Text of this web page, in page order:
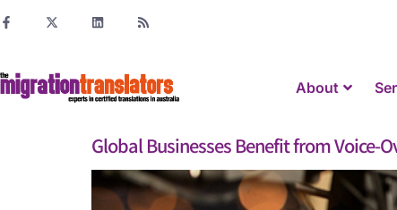
About
Global Businesses Benefit from Voice-